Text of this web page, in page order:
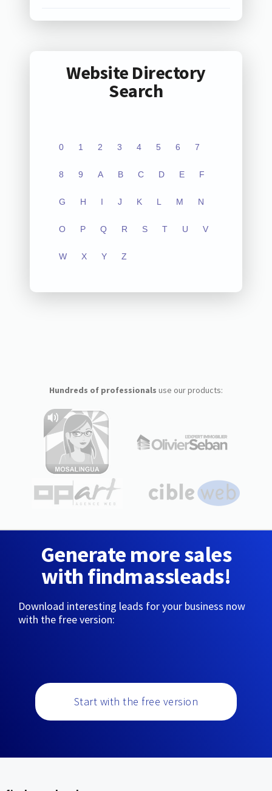
Website Directory
Search
0 1 2 3 4 5 6 7
8 9 A B C D E F
G H I J K L M N
O P Q R S T U V
W X Y Z
Hundreds of professionals use our products:
Generate more sales
with findmassleads!
Download interesting leads for your business now
with the free version:
Start with the free version